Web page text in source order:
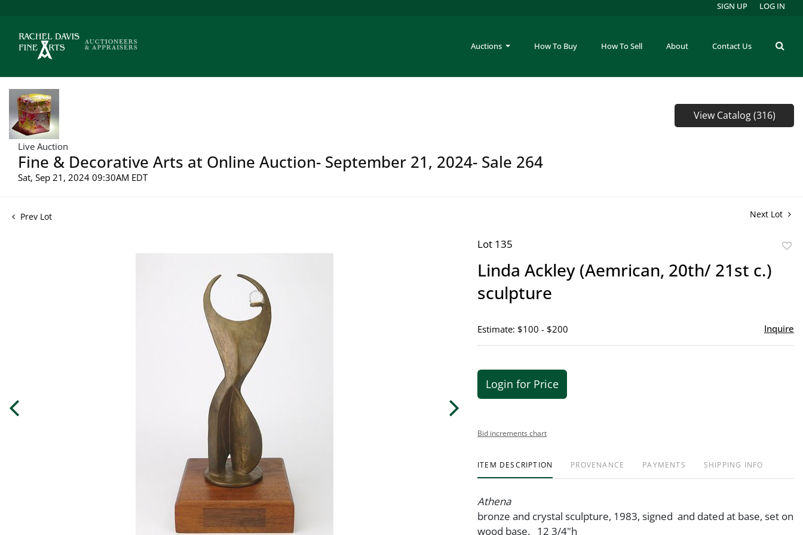
Auctions How To Buy How To Sell About Contact Us
SIGN UP LOG IN
Live Auction
Fine & Decorative Arts at Online Auction- September 21, 2024- Sale 264
Sat, Sep 21, 2024 09:30AM EDT
View Catalog (316)
Prev Lot Next Lot
Lot 135
Linda Ackley (Aemrican, 20th/ 21st c.)
sculpture
Estimate: $100 - $200 Inquire
Login for Price
Bid increments chart
ITEM DESCRIPTION PROVENANCE PAYMENTS SHIPPING INFO
Athena
bronze and crystal sculpture, 1983, signed and dated at base, set on
wood base. 12 3/4"h